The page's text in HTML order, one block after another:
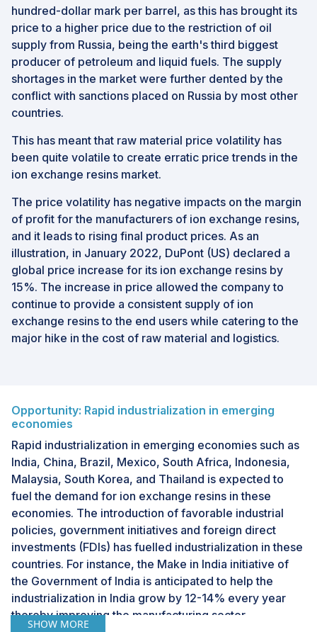
hundred-dollar mark per barrel, as this has brought its
price to a higher price due to the restriction of oil
supply from Russia, being the earth's third biggest
producer of petroleum and liquid fuels. The supply
shortages in the market were further dented by the
conflict with sanctions placed on Russia by most other
countries.
This has meant that raw material price volatility has
been quite volatile to create erratic price trends in the
ion exchange resins market.
The price volatility has negative impacts on the margin
of profit for the manufacturers of ion exchange resins,
and it leads to rising final product prices. As an
illustration, in January 2022, DuPont (US) declared a
global price increase for its ion exchange resins by
15%. The increase in price allowed the company to
continue to provide a consistent supply of ion
exchange resins to the end users while catering to the
major hike in the cost of raw material and logistics.
Opportunity: Rapid industrialization in emerging
economies
Rapid industrialization in emerging economies such as
India, China, Brazil, Mexico, South Africa, Indonesia,
Malaysia, South Korea, and Thailand is expected to
fuel the demand for ion exchange resins in these
economies. The introduction of favorable industrial
policies, government initiatives and foreign direct
investments (FDIs) has fuelled industrialization in these
countries. For instance, the Make in India initiative of
the Government of India is anticipated to help the
industrialization in India grow by 12-14% every year
thereby improving the manufacturing sector.
SHOW MORE